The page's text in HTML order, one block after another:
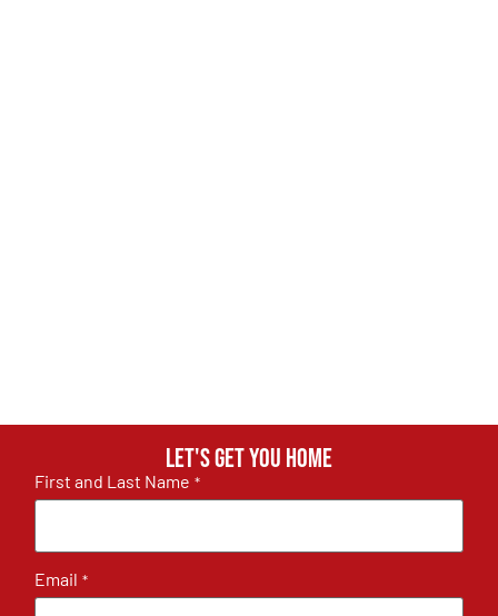
Let's get you home
First and Last Name *
Email *